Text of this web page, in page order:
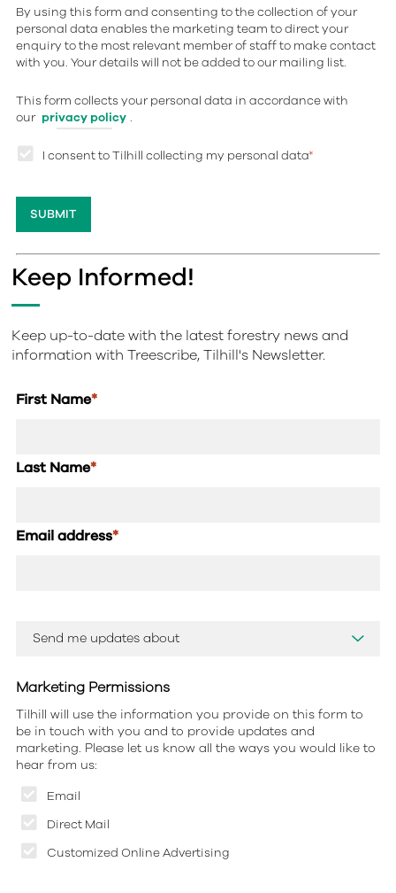
By using this form and consenting to the collection of your
personal data enables the marketing team to direct your
enquiry to the most relevant member of staff to make contact
with you. Your details will not be added to our mailing list.
This form collects your personal data in accordance with
our privacy policy .
I consent to Tilhill collecting my personal data*
Keep Informed!
Keep up-to-date with the latest forestry news and
information with Treescribe, Tilhill's Newsletter.
First Name*
Last Name*
Email address*
Marketing Permissions
Email
Direct Mail
Customized Online Advertising
Tilhill will use the information you provide on this form to
be in touch with you and to provide updates and
marketing. Please let us know all the ways you would like to
hear from us: